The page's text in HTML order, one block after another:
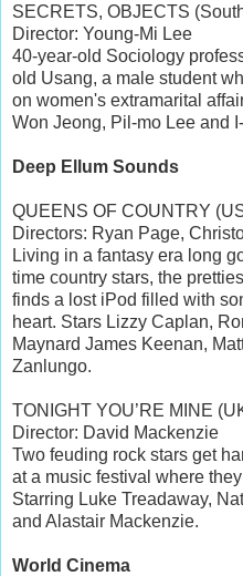
SECRETS, OBJECTS
Director: Young-Mi Lee
40-year-old Sociology
old Usang, a male student
on women's extramarital
Won Jeong, Pil-mo Lee and
Deep Ellum Sounds
QUEENS OF COUNTRY
Directors: Ryan Page,
Living in a fantasy era long
time country stars, the
finds a lost iPod filled with
heart. Stars Lizzy Caplan,
Maynard James Keenan,
Zanlungo.
TONIGHT YOU’RE MINE
Director: David Mackenzie
Two feuding rock stars get
at a music festival where
Starring Luke Treadaway,
and Alastair Mackenzie.
World Cinema